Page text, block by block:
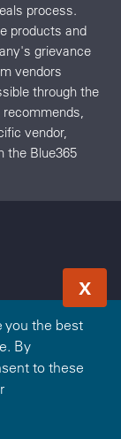
you the best
By
to these
X
process.
products and
grievance
vendors
through the
recommends,
vendor,
the Blue365